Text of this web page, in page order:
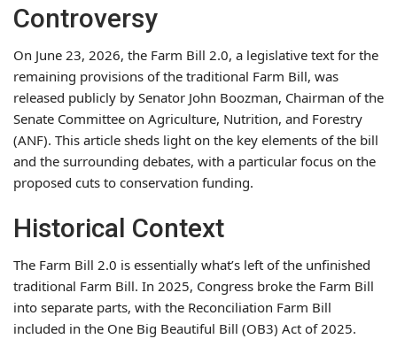
Controversy
On June 23, 2026, the Farm Bill 2.0, a legislative text for the
remaining provisions of the traditional Farm Bill, was
released publicly by Senator John Boozman, Chairman of the
Senate Committee on Agriculture, Nutrition, and Forestry
(ANF). This article sheds light on the key elements of the bill
and the surrounding debates, with a particular focus on the
proposed cuts to conservation funding.
Historical Context
The Farm Bill 2.0 is essentially what’s left of the unfinished
traditional Farm Bill. In 2025, Congress broke the Farm Bill
into separate parts, with the Reconciliation Farm Bill
included in the One Big Beautiful Bill (OB3) Act of 2025.